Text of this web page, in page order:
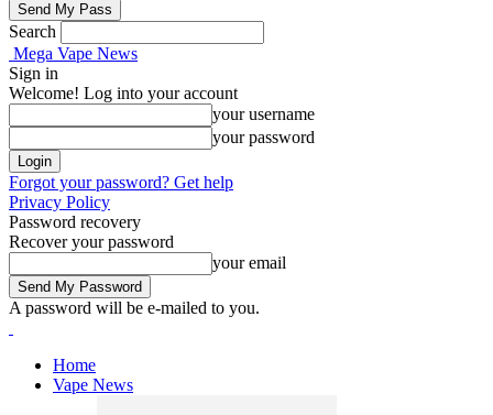
Search
Mega Vape News
Sign in
Welcome! Log into your account
your username
your password
Forgot your password? Get help
Privacy Policy
Password recovery
Recover your password
your email
A password will be e-mailed to you.
Home
Vape News